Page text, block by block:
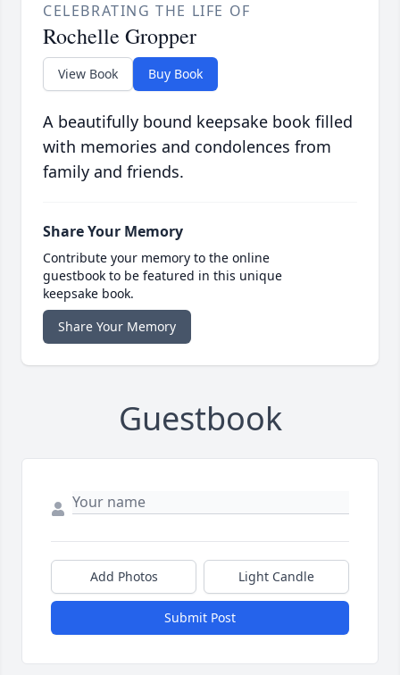
CELEBRATING THE LIFE OF
Rochelle Gropper
View Book Buy Book
A beautifully bound keepsake book filled
with memories and condolences from
family and friends.
Share Your Memory
Contribute your memory to the online
guestbook to be featured in this unique
keepsake book.
Share Your Memory
Guestbook
Add Photos Light Candle
Submit Post